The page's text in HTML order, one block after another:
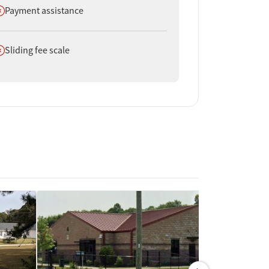
not offer
Payment assistance
not offer
Sliding fee scale